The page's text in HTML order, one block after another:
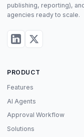
publishing, reporting),
agencies ready to scale.
PRODUCT
Features
AI Agents
Approval Workflow
Solutions